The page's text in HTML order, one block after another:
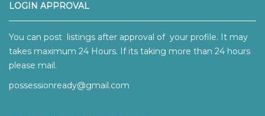
LOGIN APPROVAL
You can post listings after approval of your profile. It may
takes maximum 24 Hours. If its taking more than 24 hours
please mail.
possessionready@gmail.com